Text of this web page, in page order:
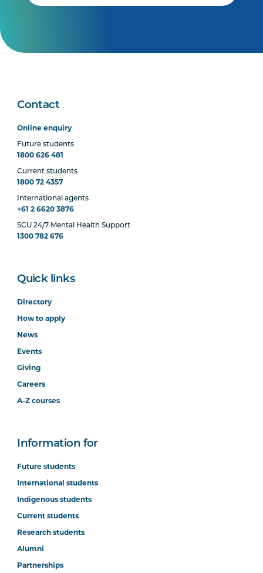
Contact
Online enquiry
Future students
1800 626 481
Current students
1800 72 4357
International agents
+61 2 6620 3876
SCU 24/7 Mental Health Support
1300 782 676
Quick links
Directory
How to apply
News
Events
Giving
Careers
A-Z courses
Information for
Future students
International students
Indigenous students
Current students
Research students
Alumni
Partnerships